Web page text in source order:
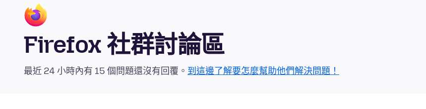
Firefox 社群討論區
最近 24 小時內有 15 個問題還沒有回覆。 到這邊了解要怎麼幫助他們解決問題！